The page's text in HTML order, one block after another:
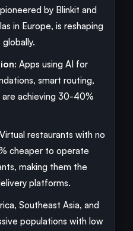
by Blinkit and
in Europe, is reshaping
Apps using AI for
smart routing,
achieving 30-40%
Virtual restaurants with no
cheaper to operate
making them the
platforms.
Southeast Asia, and
populations with low